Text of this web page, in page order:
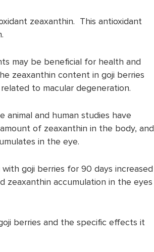
zeaxanthin. This antioxidant
may be beneficial for health and
zeaxanthin content in goji berries
to macular degeneration.
animal and human studies have
of zeaxanthin in the body, and
in the eye.
goji berries for 90 days increased
zeaxanthin accumulation in the eyes
berries and the specific effects it